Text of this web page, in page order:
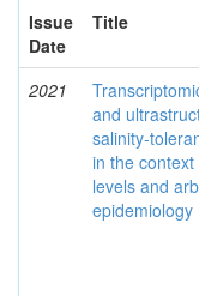
Issue
Date
Title
2021
and
salinity-
in the
levels and
epidemiology